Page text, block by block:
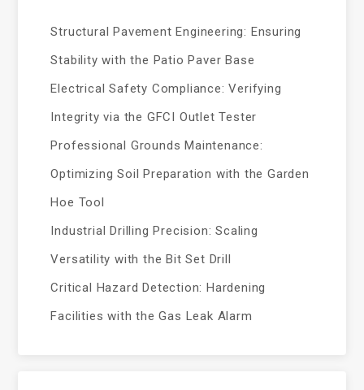
Structural Pavement Engineering: Ensuring
Stability with the Patio Paver Base
Electrical Safety Compliance: Verifying
Integrity via the GFCI Outlet Tester
Professional Grounds Maintenance:
Optimizing Soil Preparation with the Garden
Hoe Tool
Industrial Drilling Precision: Scaling
Versatility with the Bit Set Drill
Critical Hazard Detection: Hardening
Facilities with the Gas Leak Alarm